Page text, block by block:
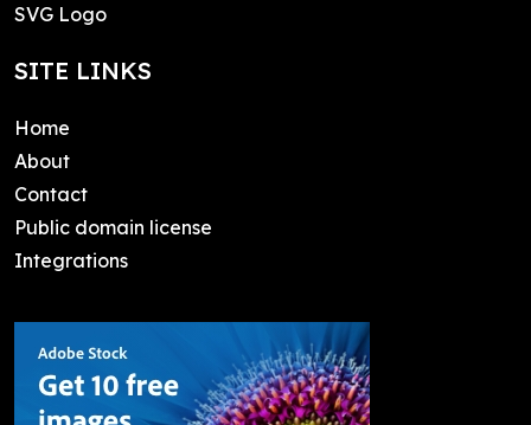
SVG Logo
SITE LINKS
Home
About
Contact
Public domain license
Integrations